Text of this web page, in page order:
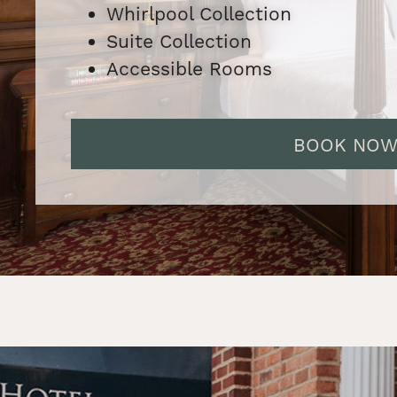
Whirlpool Collection
Suite Collection
Accessible Rooms
BOOK NOW